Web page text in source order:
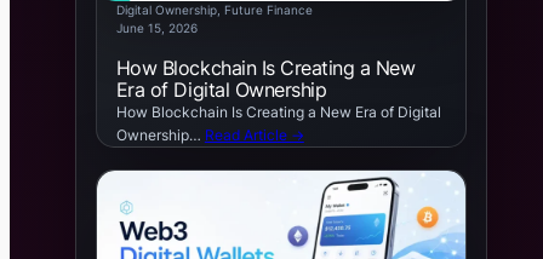
Digital Ownership, Future Finance
June 15, 2026
How Blockchain Is Creating a New
Era of Digital Ownership
How Blockchain Is Creating a New Era of Digital
Ownership… Read Article →